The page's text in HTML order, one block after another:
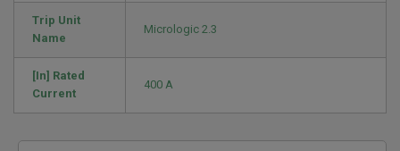
Trip Unit
Name
Micrologic 2.3
[In] Rated
Current
400 A